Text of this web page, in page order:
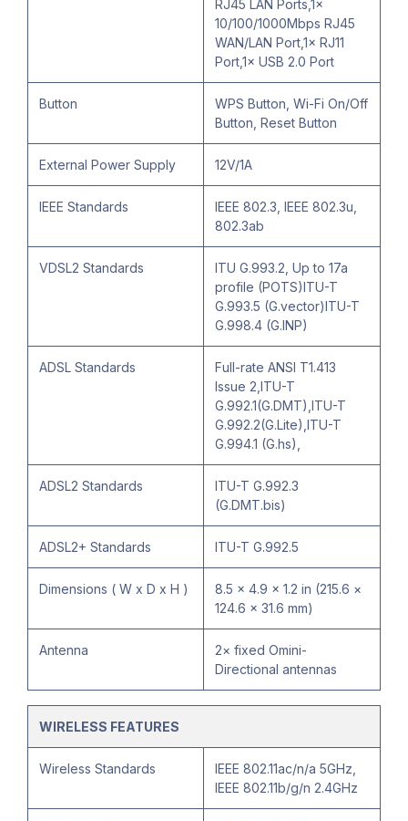
RJ45 LAN Ports,1×
10/100/1000Mbps RJ45
WAN/LAN Port,1× RJ11
Port,1× USB 2.0 Port
Button
WPS Button, Wi-Fi On/Off
Button, Reset Button
External Power Supply 12V/1A
IEEE Standards
IEEE 802.3, IEEE 802.3u,
802.3ab
VDSL2 Standards
ITU G.993.2, Up to 17a
profile (POTS)ITU-T
G.993.5 (G.vector)ITU-T
G.998.4 (G.INP)
ADSL Standards
Full-rate ANSI T1.413
Issue 2,ITU-T
G.992.1(G.DMT),ITU-T
G.992.2(G.Lite),ITU-T
G.994.1 (G.hs),
ADSL2 Standards
ITU-T G.992.3
(G.DMT.bis)
ADSL2+ Standards ITU-T G.992.5
Dimensions ( W x D x H )
8.5 × 4.9 × 1.2 in (215.6 ×
124.6 × 31.6 mm)
Antenna
2× fixed Omini-
Directional antennas
WIRELESS FEATURES
Wireless Standards
IEEE 802.11ac/n/a 5GHz,
IEEE 802.11b/g/n 2.4GHz